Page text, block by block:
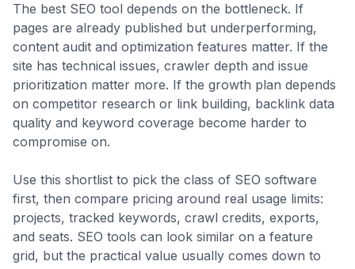
The best SEO tool depends on the bottleneck. If
pages are already published but underperforming,
content audit and optimization features matter. If the
site has technical issues, crawler depth and issue
prioritization matter more. If the growth plan depends
on competitor research or link building, backlink data
quality and keyword coverage become harder to
compromise on.
Use this shortlist to pick the class of SEO software
first, then compare pricing around real usage limits:
projects, tracked keywords, crawl credits, exports,
and seats. SEO tools can look similar on a feature
grid, but the practical value usually comes down to